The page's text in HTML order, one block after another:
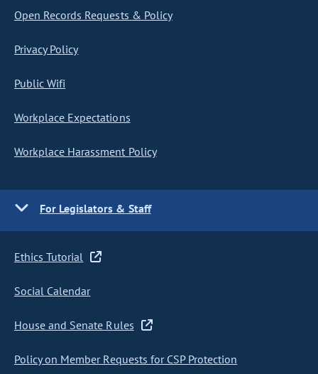
Open Records Requests & Policy
Privacy Policy
Public Wifi
Workplace Expectations
Workplace Harassment Policy
For Legislators & Staff
Ethics Tutorial
Social Calendar
House and Senate Rules
Policy on Member Requests for CSP Protection